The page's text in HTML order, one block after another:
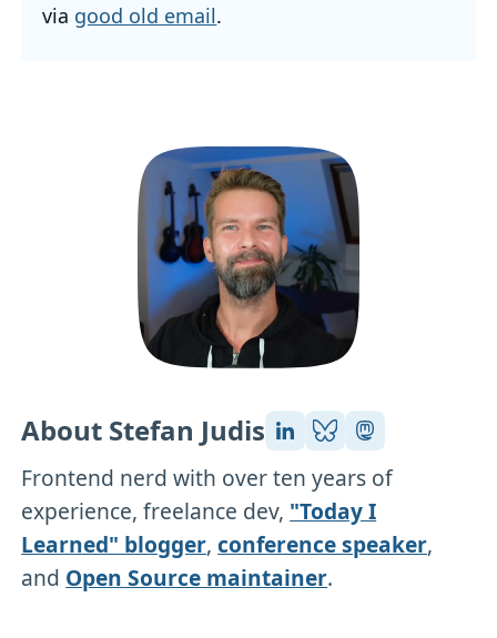
via good old email.
About Stefan Judis
Frontend nerd with over ten years of
experience, freelance dev, "Today I
Learned" blogger,conference speaker,
and Open Source maintainer.